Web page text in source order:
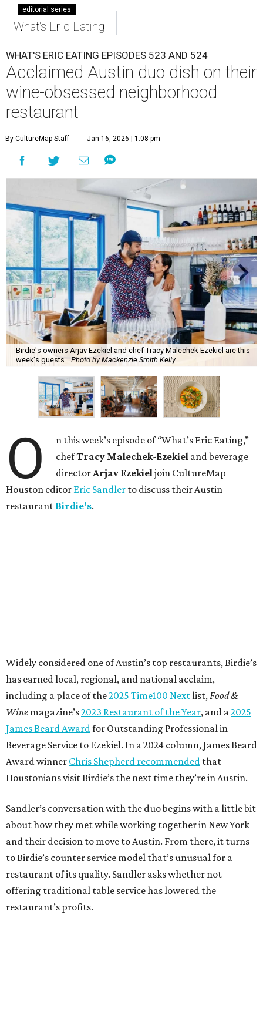
editorial series
What's Eric Eating
WHAT'S ERIC EATING EPISODES 523 AND 524
Acclaimed Austin duo dish on their
wine-obsessed neighborhood
restaurant
By CultureMap Staff Jan 16, 2026 | 1:08 pm
Birdie's owners Arjav Ezekiel and chef Tracy Malechek-Ezekiel are this
week's guests. Photo by Mackenzie Smith Kelly
O
n this week’s episode of “What’s Eric Eating,”
chefTracy Malechek-Ezekiel and beverage
directorArjav Ezekieljoin CultureMap
Houston editor Eric Sandler to discuss their Austin
restaurant Birdie’s.
Widely considered one of Austin’s top restaurants, Birdie’s
has earned local, regional, and national acclaim,
including a place of the2025 Time100 Nextlist,Food &
Wine magazine’s2023 Restaurant of the Year, and a2025
James Beard Awardfor Outstanding Professional in
Beverage Service to Ezekiel. In a 2024 column, James Beard
Award winner Chris Shepherd recommended that
Houstonians visit Birdie’s the next time they’re in Austin.
Sandler’s conversation with the duo begins with a little bit
about how they met while working together in New York
and their decision to move to Austin. From there, it turns
to Birdie’s counter service model that’s unusual for a
restaurant of its quality. Sandler asks whether not
offering traditional table service has lowered the
restaurant’s profits.